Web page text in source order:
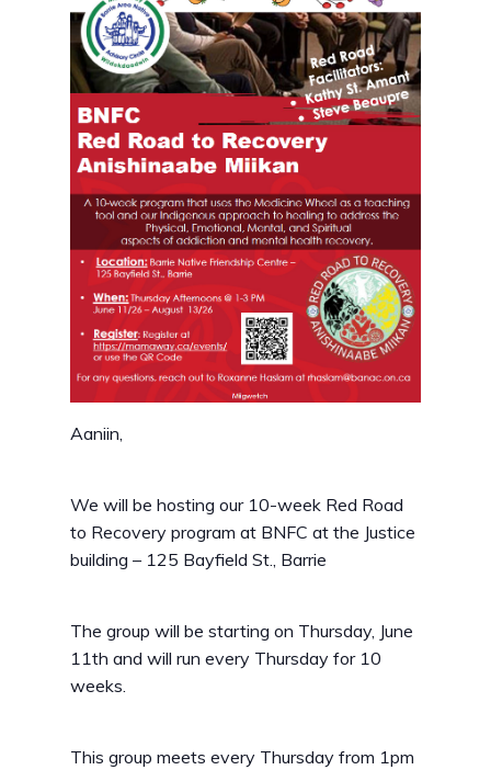
Aaniin,
We will be hosting our 10-week Red Road
to Recovery program at BNFC at the Justice
building – 125 Bayfield St., Barrie
The group will be starting on Thursday, June
11th and will run every Thursday for 10
weeks.
This group meets every Thursday from 1pm